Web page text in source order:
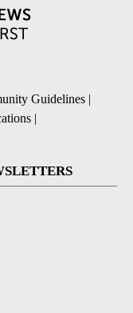
Guidelines |
|